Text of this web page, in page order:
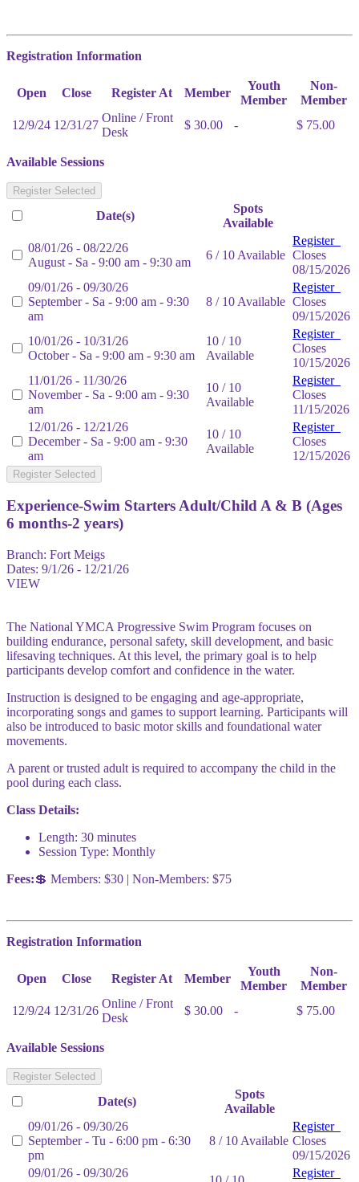
Registration Information
Open Close Register At Member
Youth
Member
Non-
Member
12/9/24 12/31/27
Online / Front
Desk
$ 30.00 - $ 75.00
Available Sessions
Register Selected
Date(s)
Spots
Available
08/01/26 - 08/22/26
August - Sa - 9:00 am - 9:30 am
6 / 10 Available
Register
Closes
08/15/2026
09/01/26 - 09/30/26
September - Sa - 9:00 am - 9:30
am
8 / 10 Available
Register
Closes
09/15/2026
10/01/26 - 10/31/26
October - Sa - 9:00 am - 9:30 am
10 / 10
Available
Register
Closes
10/15/2026
11/01/26 - 11/30/26
November - Sa - 9:00 am - 9:30
am
10 / 10
Available
Register
Closes
11/15/2026
12/01/26 - 12/21/26
December - Sa - 9:00 am - 9:30
am
10 / 10
Available
Register
Closes
12/15/2026
Register Selected
Experience-Swim Starters Adult/Child A & B (Ages
6 months-2 years)
Branch: Fort Meigs
Dates: 9/1/26 - 12/21/26
VIEW
The National YMCA Progressive Swim Program focuses on
building endurance, personal safety, skill development, and basic
lifesaving techniques. At this level, the primary goal is to help
participants develop comfort and confidence in the water.
Instruction is designed to be engaging and age-appropriate,
incorporating songs and games to support learning. Participants will
also be introduced to basic motor skills and foundational water
movements.
A parent or trusted adult is required to accompany the child in the
pool during each class.
Class Details:
Length: 30 minutes
Session Type: Monthly
Fees:💲 Members: $30 | Non-Members: $75
Registration Information
Open Close Register At Member
Youth
Member
Non-
Member
12/9/24 12/31/26
Online / Front
Desk
$ 30.00 - $ 75.00
Available Sessions
Register Selected
Date(s)
Spots
Available
09/01/26 - 09/30/26
September - Tu - 6:00 pm - 6:30
pm
8 / 10 Available
Register
Closes
09/15/2026
09/01/26 - 09/30/26
Register